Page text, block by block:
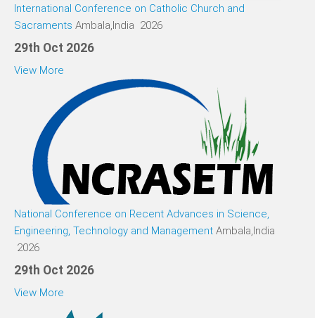
International Conference on Catholic Church and
Sacraments Ambala,India 2026
29th Oct 2026
View More
National Conference on Recent Advances in Science,
Engineering, Technology and Management Ambala,India
2026
29th Oct 2026
View More